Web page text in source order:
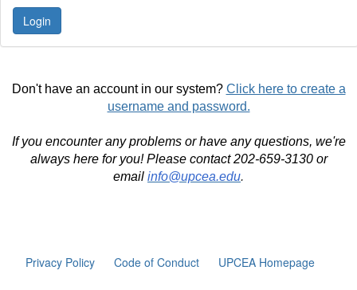
Don't have an account in our system? Click here to create a
username and password.
If you encounter any problems or have any questions, we're
always here for you! Please contact 202-659-3130 or
email info@upcea.edu.
Privacy Policy Code of Conduct UPCEA Homepage